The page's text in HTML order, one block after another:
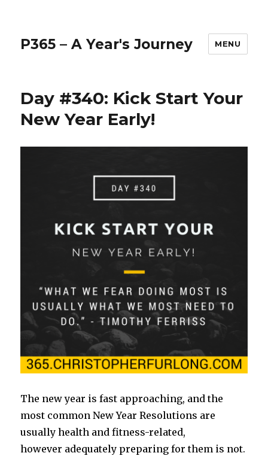
P365 – A Year's Journey MENU
Day #340: Kick Start Your
New Year Early!
The new year is fast approaching, and the
most common New Year Resolutions are
usually health and fitness-related,
however adequately preparing for them is not.